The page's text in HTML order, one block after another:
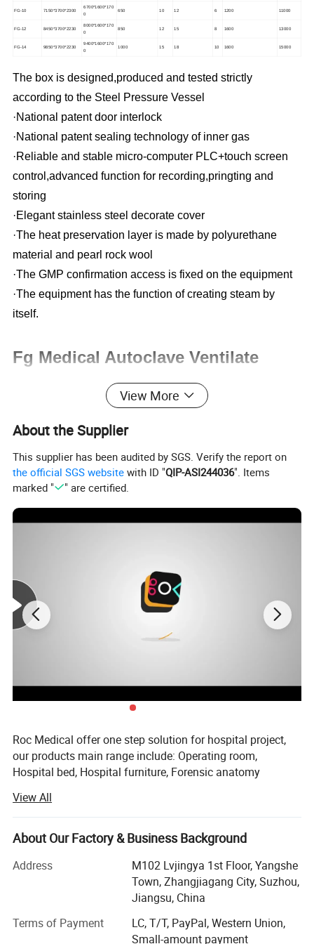
FG-10 7150*3700*2300
6700*1600*170
0
650 10 12 6 1200 11000
FG-12 8450*3700*2230
8000*1600*170
0
850 12 15 8 1600 13000
FG-14 9850*3700*2230
9400*1600*170
0
1000 15 18 10 1600 15000
The box is designed,produced and tested strictly
according to the Steel Pressure Vessel
·National patent door interlock
·National patent sealing technology of inner gas
·Reliable and stable micro-computer PLC+touch screen
control,advanced function for recording,pringting and
storing
·Elegant stainless steel decorate cover
·The heat preservation layer is made by polyurethane
material and pearl rock wool
·The GMP confirmation access is fixed on the equipment
·The equipment has the function of creating steam by
itself.
Fg Medical Autoclave Ventilate
Drying Sterilizer Hot Water Spray
View More
About the Supplier
This supplier has been audited by SGS. Verify the report on
the official SGS website with ID "QIP-ASI244036". Items
marked "
" are certified.
Roc Medical offer one step solution for hospital project,
our products main range include: Operating room,
Hospital bed, Hospital furniture, Forensic anatomy
Africa, South America, and North America so on.
Our aim is help improve medical conditions, reduce health
care costs. This is our first year open made in China
platform, hope will more support from cusotomers around
2021 year we offered a turn key solution for a new
hospital in Uganda, this new hospital ordered hospital
beds, operating room, hospital furnitures and delivery
View All
About Our Factory & Business Background
Address
M102 Lvjingya 1st Floor, Yangshe
Town, Zhangjiagang City, Suzhou,
Jiangsu, China
Terms of Payment
LC, T/T, PayPal, Western Union,
Small-amount payment